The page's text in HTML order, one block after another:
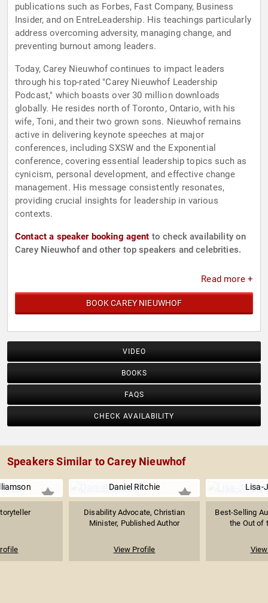
publications such as Forbes, Fast Company, Business
Insider, and on EntreLeadership. His teachings particularly
address overcoming adversity, managing change, and
preventing burnout among leaders.
Today, Carey Nieuwhof continues to impact leaders
through his top-rated "Carey Nieuwhof Leadership
Podcast," which boasts over 30 million downloads
globally. He resides north of Toronto, Ontario, with his
wife, Toni, and their two grown sons. Nieuwhof remains
active in delivering keynote speeches at major
conferences, including SXSW and the Exponential
conference, covering essential leadership topics such as
cynicism, personal development, and effective change
management. His message consistently resonates,
providing crucial insights for leadership in various
contexts.
Contact a speaker booking agent to check availability on
Carey Nieuwhof and other top speakers and celebrities.
Read more +
BOOK CAREY NIEUWHOF
VIDEO
BOOKS
FAQS
CHECK AVAILABILITY
Speakers Similar to Carey Nieuwhof
Daniel Ritchie
Disability Advocate, Christian
Minister, Published Author
View Profile
Lisa-
Best-Selling
the Out of